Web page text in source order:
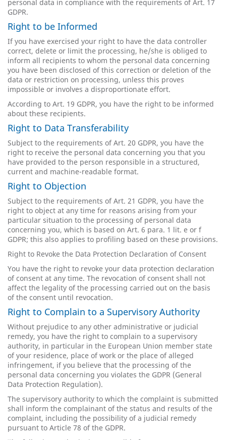
personal data in compliance with the requirements of Art. 17
GDPR.
Right to be Informed
If you have exercised your right to have the data controller
correct, delete or limit the processing, he/she is obliged to
inform all recipients to whom the personal data concerning
you have been disclosed of this correction or deletion of the
data or restriction on processing, unless this proves
impossible or involves a disproportionate effort.
According to Art. 19 GDPR, you have the right to be informed
about these recipients.
Right to Data Transferability
Subject to the requirements of Art. 20 GDPR, you have the
right to receive the personal data concerning you that you
have provided to the person responsible in a structured,
current and machine-readable format.
Right to Objection
Subject to the requirements of Art. 21 GDPR, you have the
right to object at any time for reasons arising from your
particular situation to the processing of personal data
concerning you, which is based on Art. 6 para. 1 lit. e or f
GDPR; this also applies to profiling based on these provisions.
Right to Revoke the Data Protection Declaration of Consent
You have the right to revoke your data protection declaration
of consent at any time. The revocation of consent shall not
affect the legality of the processing carried out on the basis
of the consent until revocation.
Right to Complain to a Supervisory Authority
Without prejudice to any other administrative or judicial
remedy, you have the right to complain to a supervisory
authority, in particular in the European Union member state
of your residence, place of work or the place of alleged
infringement, if you believe that the processing of the
personal data concerning you violates the GDPR (General
Data Protection Regulation).
The supervisory authority to which the complaint is submitted
shall inform the complainant of the status and results of the
complaint, including the possibility of a judicial remedy
pursuant to Article 78 of the GDPR.